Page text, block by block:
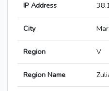
IP Address
City
Region V
Region Name